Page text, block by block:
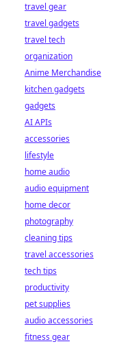
travel gear
travel gadgets
travel tech
organization
Anime Merchandise
kitchen gadgets
gadgets
AI APIs
accessories
lifestyle
home audio
audio equipment
home decor
photography
cleaning tips
travel accessories
tech tips
productivity
pet supplies
audio accessories
fitness gear